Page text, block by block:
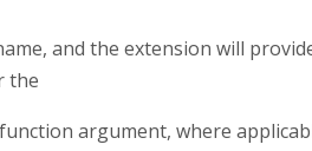
and the extension will
the
argument, where